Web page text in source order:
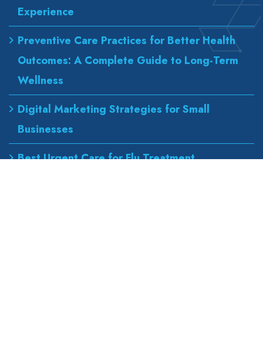
Experience
Preventive Care Practices for Better Health
Outcomes: A Complete Guide to Long-Term
Wellness
Digital Marketing Strategies for Small
Businesses
Best Urgent Care for Flu Treatment